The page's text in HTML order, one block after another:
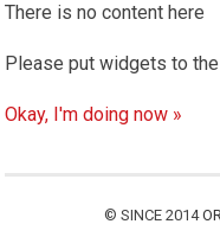
There is no content here
Please put widgets to
Okay, I'm doing now »
© SINCE 2014